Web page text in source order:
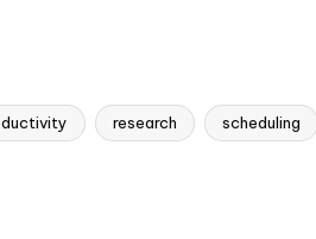
research scheduling